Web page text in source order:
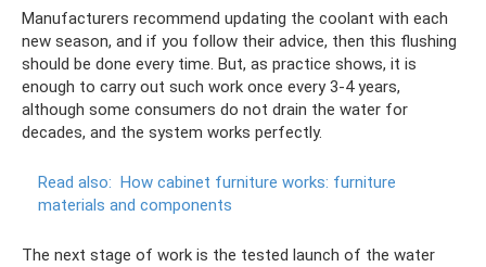
Manufacturers recommend updating the coolant with each
new season, and if you follow their advice, then this flushing
should be done every time. But, as practice shows, it is
enough to carry out such work once every 3-4 years,
although some consumers do not drain the water for
decades, and the system works perfectly.
Read also: How cabinet furniture works: furniture
materials and components
The next stage of work is the tested launch of the water